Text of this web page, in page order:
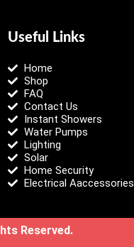
Useful Links
Home
Shop
FAQ
Contact Us
Instant Showers
Water Pumps
Lighting
Solar
Home Security
Electrical Aaccessories
Reserved.